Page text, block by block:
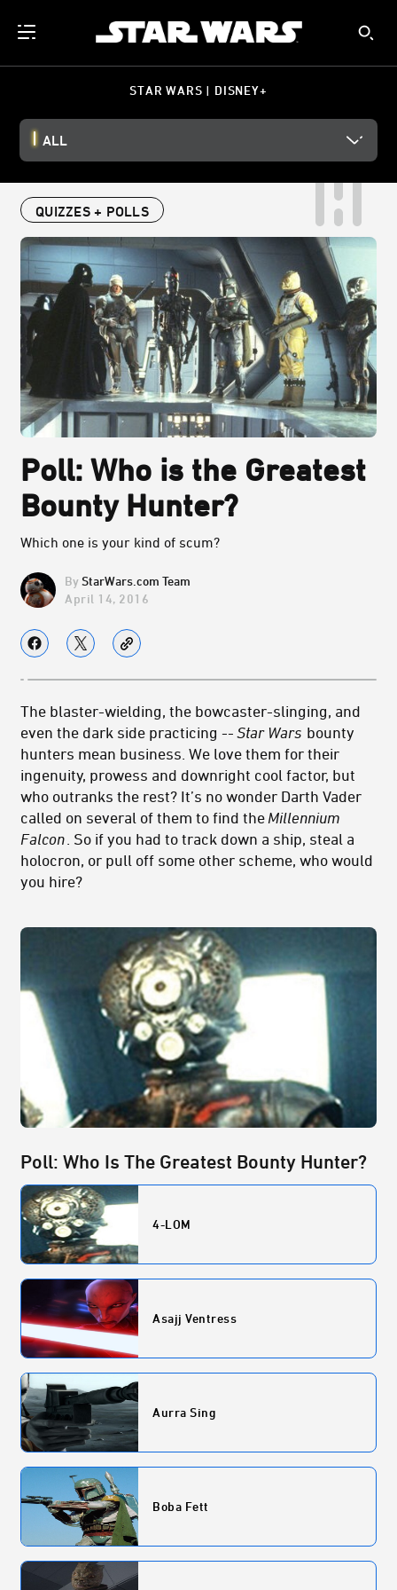
STAR WARS | DISNEY+
ALL
QUIZZES + POLLS
Poll: Who is the Greatest
Bounty Hunter?
Which one is your kind of scum?
StarWars.com Team
April 14, 2016
The blaster-wielding, the bowcaster-slinging, and
even the dark side practicing --Star Wars bounty
hunters mean business. We love them for their
ingenuity, prowess and downright cool factor, but
who outranks the rest? It’s no wonder Darth Vader
called on several of them to find the Millennium
Falcon . So if you had to track down a ship, steal a
holocron, or pull off some other scheme, who would
you hire?
Poll: Who Is The Greatest Bounty Hunter?
4-LOM
Asajj Ventress
Aurra Sing
Boba Fett